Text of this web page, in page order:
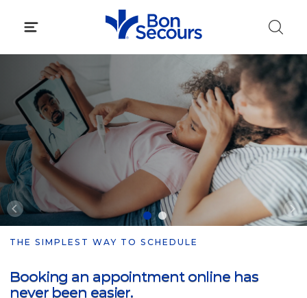
THE SIMPLEST WAY TO SCHEDULE
Booking an appointment online has
never been easier.